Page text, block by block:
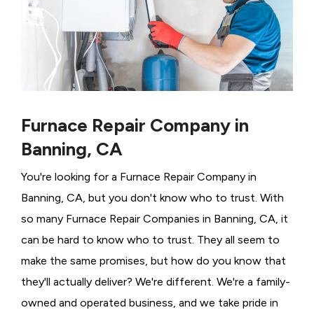
Furnace Repair Company in
Banning, CA
You're looking for a Furnace Repair Company in
Banning, CA, but you don't know who to trust. With
so many Furnace Repair Companies in Banning, CA, it
can be hard to know who to trust. They all seem to
make the same promises, but how do you know that
they'll actually deliver? We're different. We're a family-
owned and operated business, and we take pride in